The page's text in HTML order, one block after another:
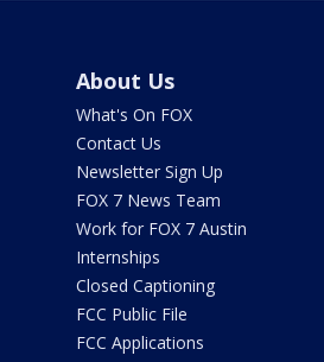
About Us
What's On FOX
Contact Us
Newsletter Sign Up
FOX 7 News Team
Work for FOX 7 Austin
Internships
Closed Captioning
FCC Public File
FCC Applications